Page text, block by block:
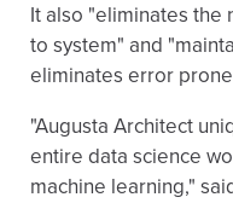
It also "eliminates the
to system" and
eliminates error
"Augusta Architect
entire data science
machine learning,"